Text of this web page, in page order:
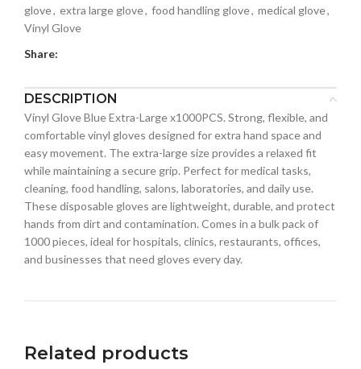
glove, extra large glove, food handling glove, medical glove,
Vinyl Glove
Share:
DESCRIPTION
Vinyl Glove Blue Extra-Large x1000PCS. Strong, flexible, and
comfortable vinyl gloves designed for extra hand space and
easy movement. The extra-large size provides a relaxed fit
while maintaining a secure grip. Perfect for medical tasks,
cleaning, food handling, salons, laboratories, and daily use.
These disposable gloves are lightweight, durable, and protect
hands from dirt and contamination. Comes in a bulk pack of
1000 pieces, ideal for hospitals, clinics, restaurants, offices,
and businesses that need gloves every day.
Related products